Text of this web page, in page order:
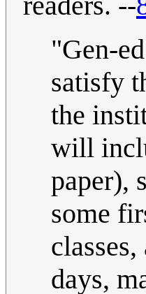
"Gen-
satisfy
the
will
paper),
some
days,